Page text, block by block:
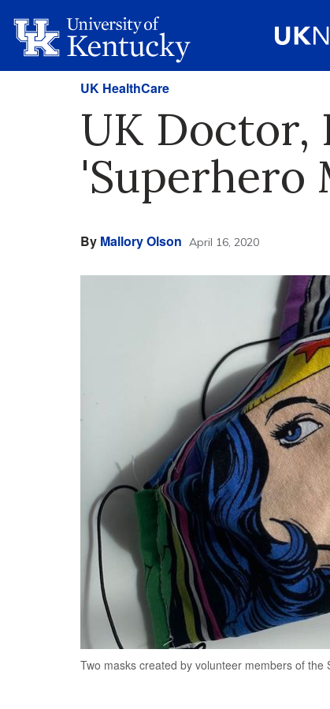
UK HealthCare
UK Doctor,
'Superhero
By Mallory Olson April 16, 2020
Two masks created by volunteer members of the